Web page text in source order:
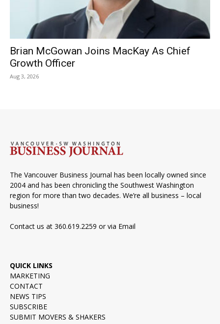
Brian McGowan Joins MacKay As Chief
Growth Officer
Aug 3, 2026
The Vancouver Business Journal has been locally owned since
2004 and has been chronicling the Southwest Washington
region for more than two decades. We’re all business – local
business!
Contact us at 360.619.2259 or via Email
QUICK LINKS
MARKETING
CONTACT
NEWS TIPS
SUBSCRIBE
SUBMIT MOVERS & SHAKERS